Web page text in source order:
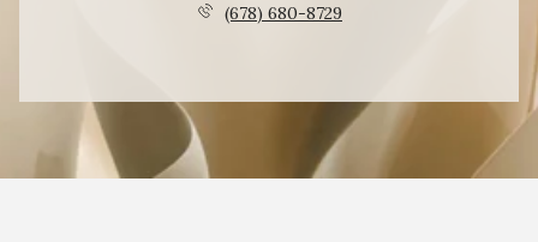
(678) 680-8729